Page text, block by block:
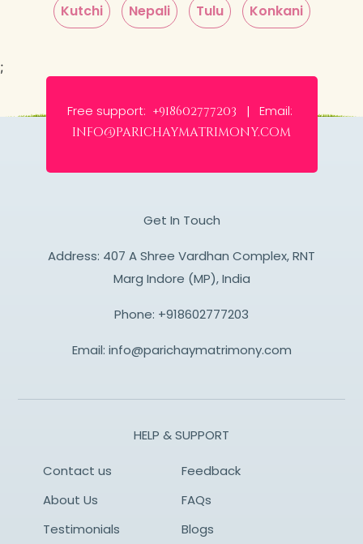
Kutchi Nepali Tulu Konkani
;
Free support: +918602777203 | Email:
info@parichaymatrimony.com
Get In Touch
Address: 407 A Shree Vardhan Complex, RNT
Marg Indore (MP), India
Phone: +918602777203
Email: info@parichaymatrimony.com
HELP & SUPPORT
Contact us
Feedback
About Us
FAQs
Testimonials
Blogs